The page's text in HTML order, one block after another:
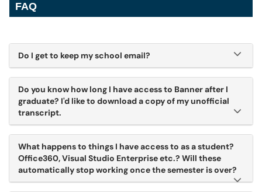
FAQ
Do I get to keep my school email?
Do you know how long I have access to Banner after I
graduate? I'd like to download a copy of my unofficial
transcript.
What happens to things I have access to as a student?
Office360, Visual Studio Enterprise etc.? Will these
automatically stop working once the semester is over?